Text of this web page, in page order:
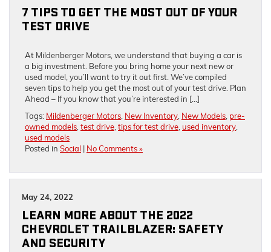
7 TIPS TO GET THE MOST OUT OF YOUR
TEST DRIVE
At Mildenberger Motors, we understand that buying a car is
a big investment. Before you bring home your next new or
used model, you’ll want to try it out first. We’ve compiled
seven tips to help you get the most out of your test drive. Plan
Ahead – If you know that you’re interested in […]
Tags: Mildenberger Motors, New Inventory, New Models, pre-
owned models,test drive,tips for test drive, used inventory,
used models
Posted in Social | No Comments »
May 24, 2022
LEARN MORE ABOUT THE 2022
CHEVROLET TRAILBLAZER: SAFETY
AND SECURITY